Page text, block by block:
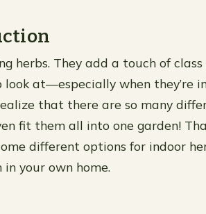
herbs. They add a touch of
at—especially when they’re
that there are so many
fit them all into one garden!
different options for indoor
in your own home.